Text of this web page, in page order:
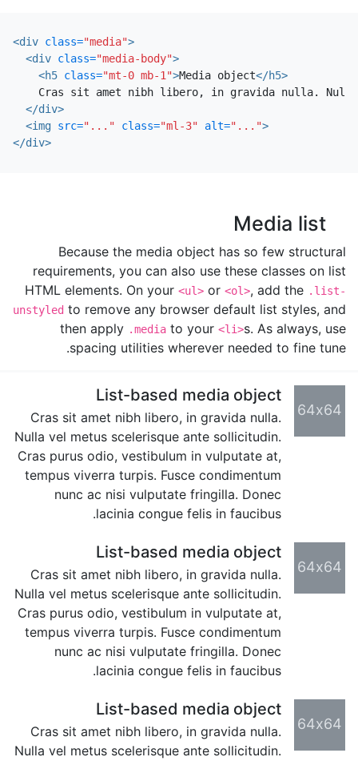
<div class="media">
<div class="media-body">
<h5 class="mt-0 mb-1">Media object</h5>
Cras sit amet nibh libero, in gravida nulla.
</div>
<img src="..." class="ml-3" alt="...">
</div>
Media list
Because the media object has so few structural
requirements, you can also use these classes on list
HTML elements. On your <ul> or <ol>, add the .list-
unstyled to remove any browser default list styles, and
then apply .media to your <li>s. As always, use
spacing utilities wherever needed to fine tune.
64x64
List-based media object
Cras sit amet nibh libero, in gravida nulla.
Nulla vel metus scelerisque ante sollicitudin.
Cras purus odio, vestibulum in vulputate at,
tempus viverra turpis. Fusce condimentum
nunc ac nisi vulputate fringilla. Donec
lacinia congue felis in faucibus.
64x64
List-based media object
Cras sit amet nibh libero, in gravida nulla.
Nulla vel metus scelerisque ante sollicitudin.
Cras purus odio, vestibulum in vulputate at,
tempus viverra turpis. Fusce condimentum
nunc ac nisi vulputate fringilla. Donec
lacinia congue felis in faucibus.
64x64
List-based media object
Cras sit amet nibh libero, in gravida nulla.
Nulla vel metus scelerisque ante sollicitudin.